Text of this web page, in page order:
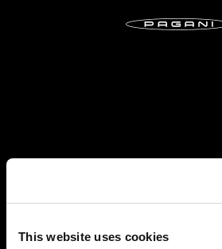
This website uses cookies